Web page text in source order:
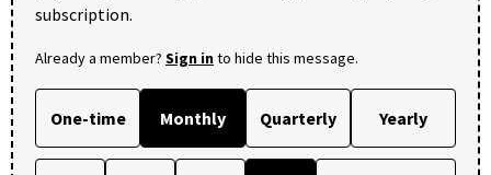
subscription.
Already a member? Sign into hide this message.
One-time Monthly Quarterly Yearly